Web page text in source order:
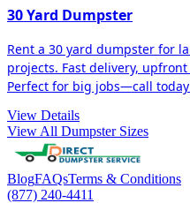
30 Yard Dumpster
Rent a 30 yard dumpster for
projects. Fast delivery,
Perfect for big jobs—call
View Details
View All Dumpster Sizes
BlogFAQsTerms & Conditions
(877) 240-4411